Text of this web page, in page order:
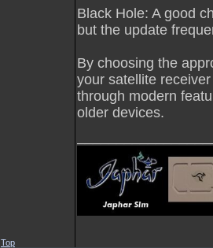
Black Hole: A good
but the update
By choosing the
your satellite
through modern
older devices.
Top